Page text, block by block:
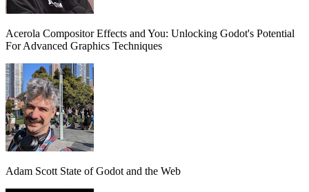
Acerola Compositor Effects and You: Unlocking Godot's Potential
For Advanced Graphics Techniques
Adam ScottState of Godot and the Web